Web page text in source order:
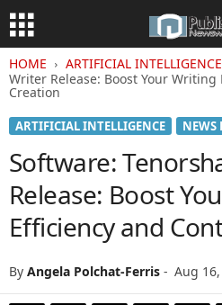
HOME ARTIFICIAL INTELLIGENCE
Writer Release: Boost Your
Creation
ARTIFICIAL INTELLIGENCE NEWS
Software:
Release: Boost
Efficiency and
By Angela Polchat-Ferris - Aug